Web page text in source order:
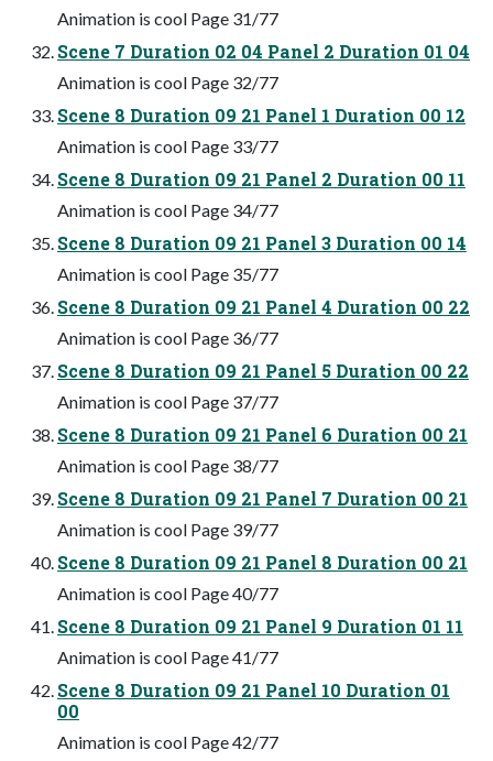
Animation is cool Page 31/77
Scene 7 Duration 02 04 Panel 2 Duration 01 04
Animation is cool Page 32/77
Scene 8 Duration 09 21 Panel 1 Duration 00 12
Animation is cool Page 33/77
Scene 8 Duration 09 21 Panel 2 Duration 00 11
Animation is cool Page 34/77
Scene 8 Duration 09 21 Panel 3 Duration 00 14
Animation is cool Page 35/77
Scene 8 Duration 09 21 Panel 4 Duration 00 22
Animation is cool Page 36/77
Scene 8 Duration 09 21 Panel 5 Duration 00 22
Animation is cool Page 37/77
Scene 8 Duration 09 21 Panel 6 Duration 00 21
Animation is cool Page 38/77
Scene 8 Duration 09 21 Panel 7 Duration 00 21
Animation is cool Page 39/77
Scene 8 Duration 09 21 Panel 8 Duration 00 21
Animation is cool Page 40/77
Scene 8 Duration 09 21 Panel 9 Duration 01 11
Animation is cool Page 41/77
Scene 8 Duration 09 21 Panel 10 Duration 01
00
Animation is cool Page 42/77